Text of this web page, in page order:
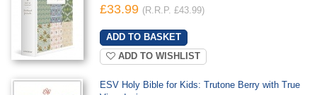
£33.99 (R.R.P. £43.99)
ADD TO WISHLIST
ESV Holy Bible for Kids: Trutone Berry with True